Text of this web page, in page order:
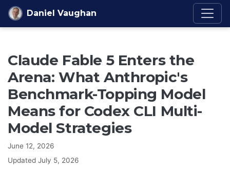
Skip to content
Daniel Vaughan
Claude Fable 5 Enters the
Arena: What Anthropic's
Benchmark-Topping Model
Means for Codex CLI Multi-
Model Strategies
June 12, 2026
Updated July 5, 2026